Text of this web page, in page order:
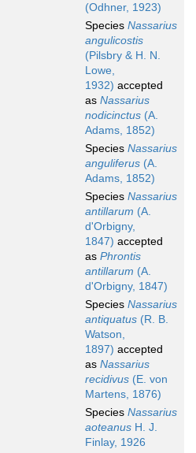
(Odhner, 1923)
Species Nassarius
angulicostis
(Pilsbry & H. N.
Lowe,
1932) accepted
as Nassarius
nodicinctus (A.
Adams, 1852)
Species Nassarius
anguliferus (A.
Adams, 1852)
Species Nassarius
antillarum (A.
d'Orbigny,
1847) accepted
as Phrontis
antillarum (A.
d'Orbigny, 1847)
Species Nassarius
antiquatus (R. B.
Watson,
1897) accepted
as Nassarius
recidivus (E. von
Martens, 1876)
Species Nassarius
aoteanus H. J.
Finlay, 1926